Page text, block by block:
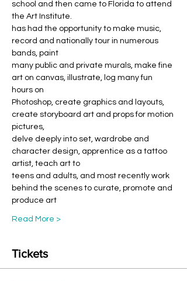
school and then came to Florida to attend
the Art Institute.
has had the opportunity to make music,
record and nationally tour in numerous
bands, paint
many public and private murals, make fine
art on canvas, illustrate, log many fun
hours on
Photoshop, create graphics and layouts,
create storyboard art and props for motion
pictures,
delve deeply into set, wardrobe and
character design, apprentice as a tattoo
artist, teach art to
teens and adults, and most recently work
behind the scenes to curate, promote and
produce art
Read More >
Tickets